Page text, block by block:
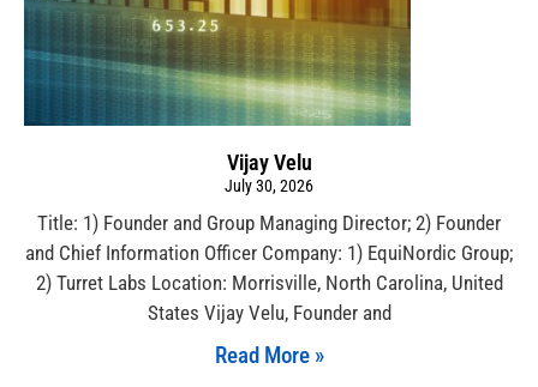
Vijay Velu
July 30, 2026
Title: 1) Founder and Group Managing Director; 2) Founder
and Chief Information Officer Company: 1) EquiNordic Group;
2) Turret Labs Location: Morrisville, North Carolina, United
States Vijay Velu, Founder and
Read More »